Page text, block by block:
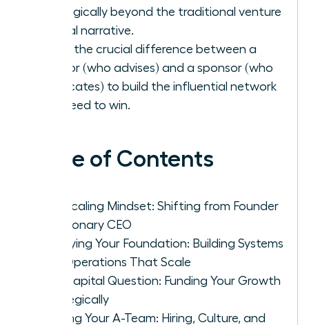
strategically beyond the traditional venture
capital narrative.
Learn the crucial difference between a
mentor (who advises) and a sponsor (who
advocates) to build the influential network
you need to win.
Table of Contents
The Scaling Mindset: Shifting from Founder
to Visionary CEO
Fortifying Your Foundation: Building Systems
and Operations That Scale
The Capital Question: Funding Your Growth
Strategically
Building Your A-Team: Hiring, Culture, and